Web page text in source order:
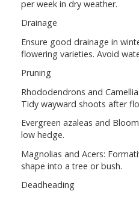
per week in dry weather.
Drainage
Ensure good drainage in
flowering varieties. Avoid
Pruning
Rhododendrons and
Tidy wayward shoots after
Evergreen azaleas and
low hedge.
Magnolias and Acers:
shape into a tree or bush.
Deadheading